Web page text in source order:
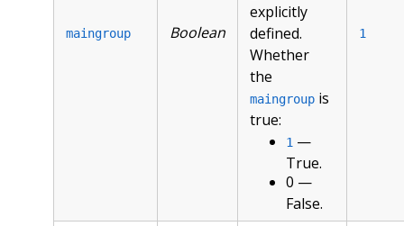
maingroup Boolean
explicitly
defined.
Whether
the
maingroupis
true:
1—
True.
0 —
False.
1